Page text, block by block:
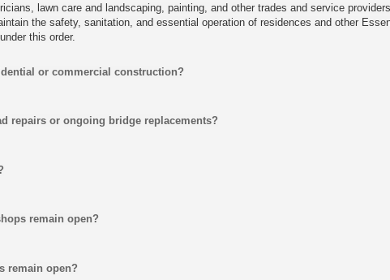
lawn care and landscaping, painting, and other trades and service
the safety, sanitation, and essential operation of residences and other
this order.
or commercial construction?
repairs or ongoing bridge replacements?
remain open?
remain open?